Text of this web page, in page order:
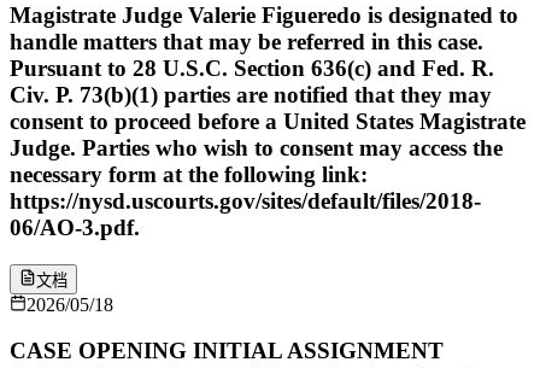
Magistrate Judge Valerie Figueredo is designated to
handle matters that may be referred in this case.
Pursuant to 28 U.S.C. Section 636(c) and Fed. R.
Civ. P. 73(b)(1) parties are notified that they may
consent to proceed before a United States Magistrate
Judge. Parties who wish to consent may access the
necessary form at the following link:
https://nysd.uscourts.gov/sites/default/files/2018-
06/AO-3.pdf.
文档
2026/05/18
CASE OPENING INITIAL ASSIGNMENT